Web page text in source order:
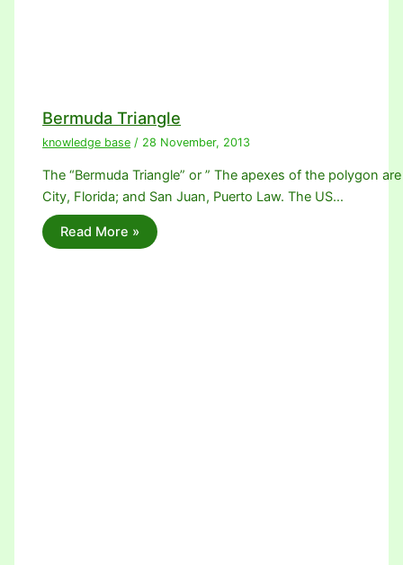
Bermuda Triangle
knowledge base / 28 November, 2013
The “Bermuda Triangle” or ” The apexes of the polygon
City, Florida; and San Juan, Puerto Law. The US…
Read More »